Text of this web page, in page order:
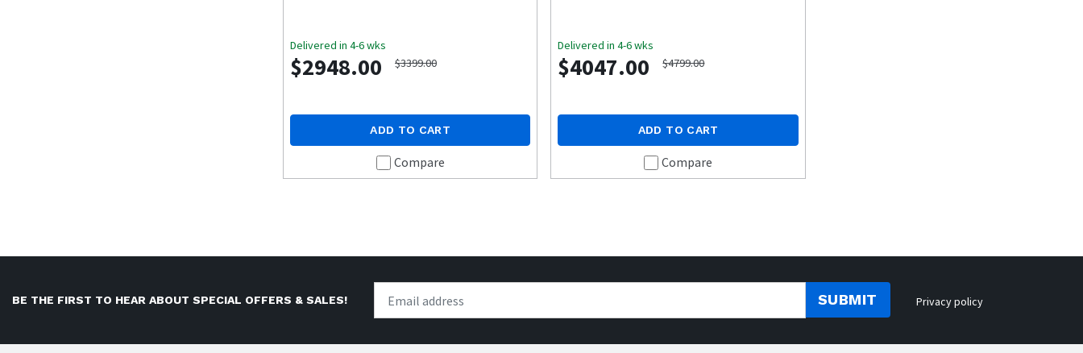
Delivered in 4-6 wks
$2948.00 $3399.00
ADD TO CART
Compare
Delivered in 4-6 wks
$4047.00 $4799.00
ADD TO CART
Compare
BE THE FIRST TO HEAR ABOUT SPECIAL OFFERS & SALES! SUBMIT Privacy policy